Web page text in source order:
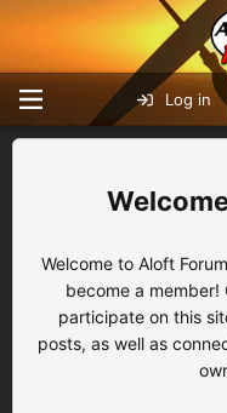
Log in
Welcome to Aloft
become a
participate on this
posts, as well as